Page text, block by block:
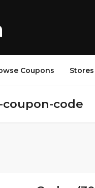
Coupons Stores
coupon-code